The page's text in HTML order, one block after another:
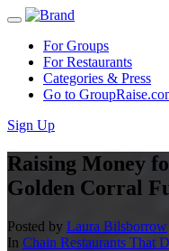
For Groups
For Restaurants
Categories & Press
Go to
Sign Up
Raising Money
Golden Corral
Posted by Laura Bilsborrow
In Chain Restaurants That